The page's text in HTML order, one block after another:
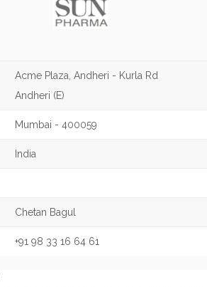
Acme Plaza, Andheri - Kurla Rd
Andheri (E)
Mumbai - 400059
India
Chetan Bagul
+91 98 33 16 64 61